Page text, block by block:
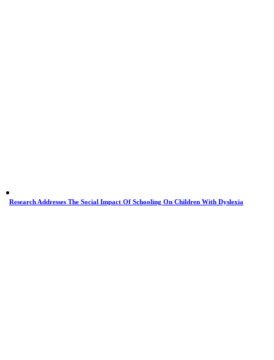
Research Addresses The Social Impact Of Schooling On Children With Dyslexia